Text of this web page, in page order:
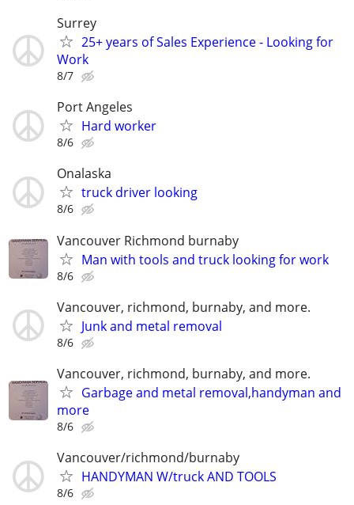
Surrey
25+ years of Sales Experience - Looking for
Work
8/7
Port Angeles
Hard worker
8/6
Onalaska
truck driver looking
8/6
Vancouver Richmond burnaby
Man with tools and truck looking for work
8/6
Vancouver, richmond, burnaby, and more.
Junk and metal removal
8/6
Vancouver, richmond, burnaby, and more.
Garbage and metal removal,handyman and
more
8/6
Vancouver/richmond/burnaby
HANDYMAN W/truck AND TOOLS
8/6